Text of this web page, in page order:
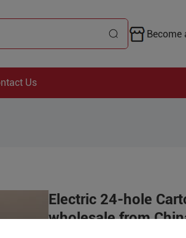
Become
Us
Electric 24-hole
wholesale from